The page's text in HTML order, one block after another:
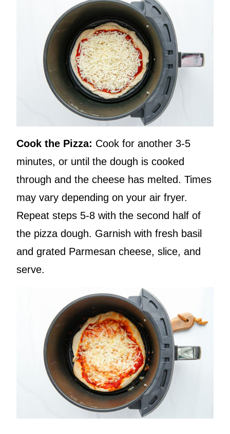
Cook the Pizza: Cook for another 3-5
minutes, or until the dough is cooked
through and the cheese has melted. Times
may vary depending on your air fryer.
Repeat steps 5-8 with the second half of
the pizza dough. Garnish with fresh basil
and grated Parmesan cheese, slice, and
serve.